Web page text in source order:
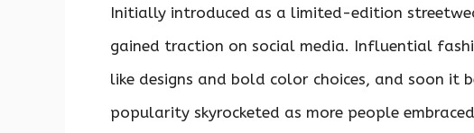
Initially introduced as a limited-edition
gained traction on social media. Influential
like designs and bold color choices, and soon it
popularity skyrocketed as more people